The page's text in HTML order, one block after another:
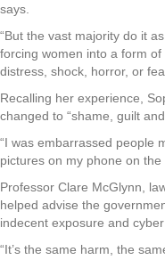
says.
“But the vast majority do it
forcing women into a form
distress, shock, horror, or
Recalling her experience,
changed to “shame, guilt
“I was embarrassed people
pictures on my phone on the
Professor Clare McGlynn,
helped advise the
indecent exposure and
“It’s the same harm, the